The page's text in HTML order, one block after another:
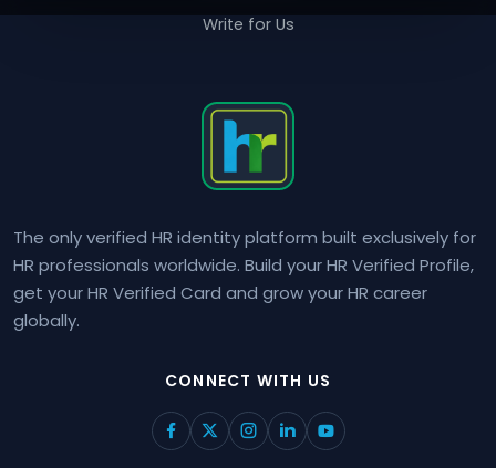
The only verified HR identity platform built exclusively for
HR professionals worldwide. Build your HR Verified Profile,
get your HR Verified Card and grow your HR career
globally.
CONNECT WITH US
Write for Us